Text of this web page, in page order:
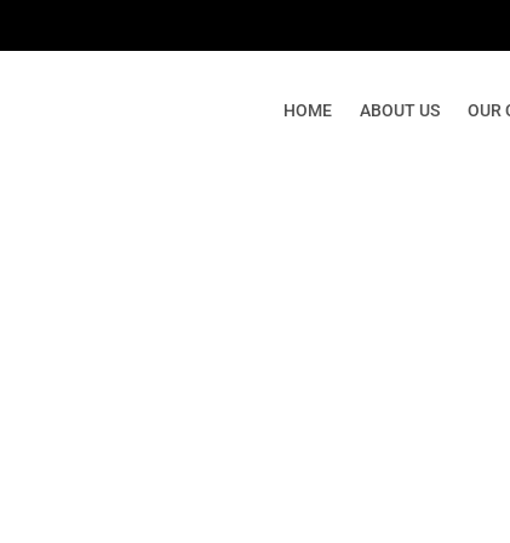
HOME ABOUT US OUR